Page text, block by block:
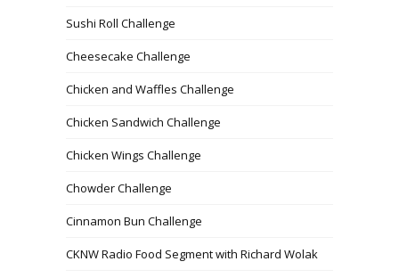
Sushi Roll Challenge
Cheesecake Challenge
Chicken and Waffles Challenge
Chicken Sandwich Challenge
Chicken Wings Challenge
Chowder Challenge
Cinnamon Bun Challenge
CKNW Radio Food Segment with Richard Wolak